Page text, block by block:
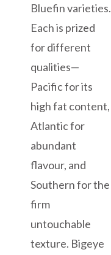
Bluefin varieties.
Each is prized
for different
qualities—
Pacific for its
high fat content,
Atlantic for
abundant
flavour, and
Southern for the
firm
untouchable
texture. Bigeye